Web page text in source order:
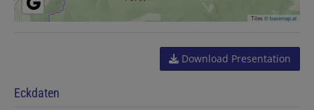
Tiles ©basemap.at
Download Presentation
Eckdaten